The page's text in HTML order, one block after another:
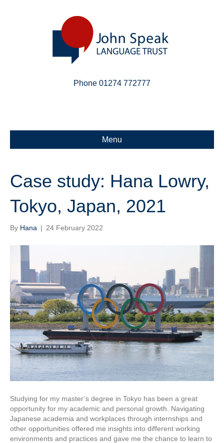
Phone 01274 772777
Menu
Case study: Hana Lowry,
Tokyo, Japan, 2021
By Hana | 24 February 2022
Studying for my master’s degree in Tokyo has been a great
opportunity for my academic and personal growth. Navigating
Japanese academia and workplaces through internships and
other opportunities offered me insights into different working
environments and practices and gave me the chance to learn to